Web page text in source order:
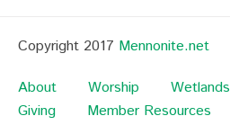
Copyright 2017 Mennonite.net
About
Worship Wetlands
Giving
Member Resources